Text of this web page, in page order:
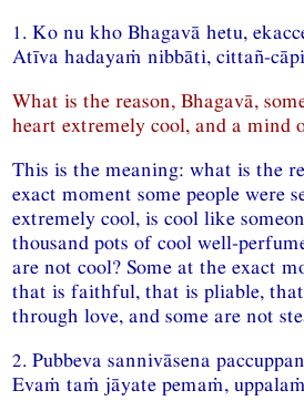
1. Ko nu kho Bhagavā hetu,
Atīva hadayaṁ nibbāti, cittañ-
What is the reason, Bhagavā,
heart extremely cool, and a mind
This is the meaning: what is the
exact moment some people were
extremely cool, is cool like
thousand pots of cool well-
are not cool? Some at the exact
that is faithful, that is pliable,
through love, and some are not
2. Pubbeva sannivāsena
Evaṁ taṁ jāyate pemaṁ,